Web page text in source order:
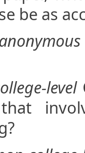
be as
level